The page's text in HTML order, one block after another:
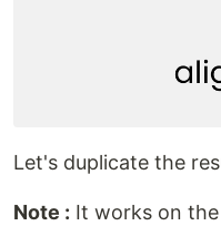
Let's duplicate the
Note : It works on